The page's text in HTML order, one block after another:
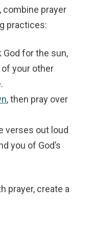
combine prayer
practices:
God for the sun,
of your other
, then pray over
verses out loud
you of God’s
prayer, create a